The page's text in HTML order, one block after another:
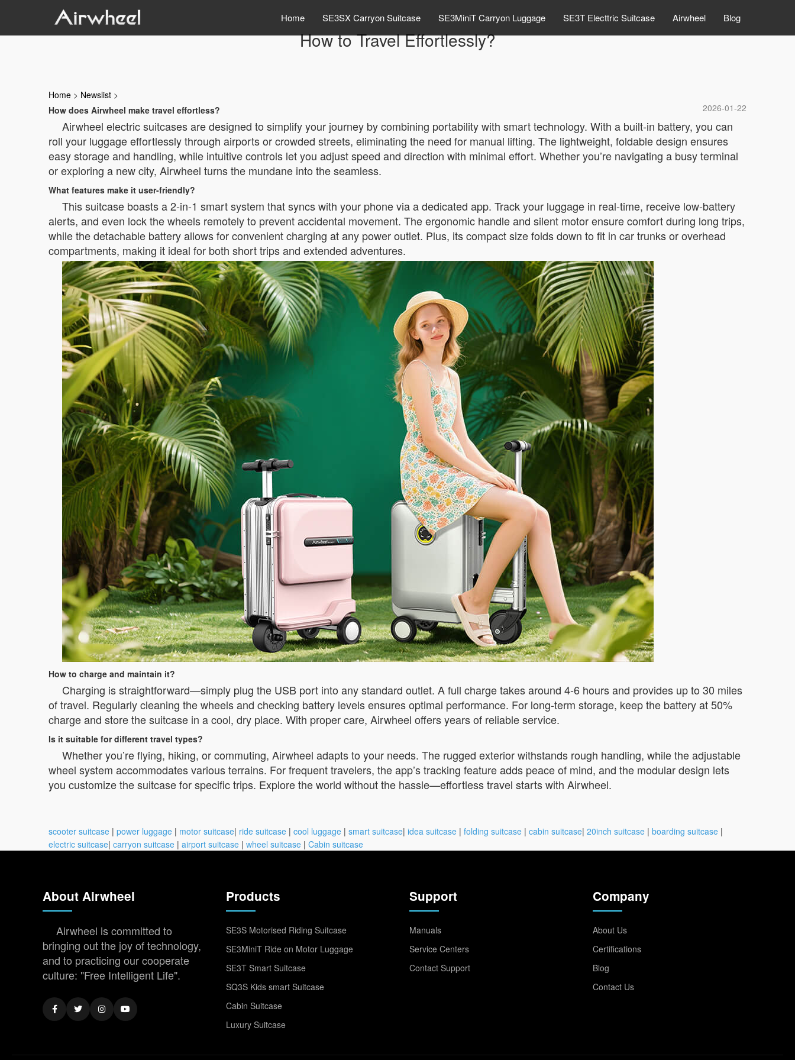
Home SE3SX Carryon Suitcase SE3MiniT Carryon Luggage SE3T Electtric Suitcase Airwheel Blog
How to Travel Effortlessly?
Home > Newslist >
2026-01-22
How does Airwheel make travel effortless?
Airwheel electric suitcases are designed to simplify your journey by combining portability with smart technology. With a built-in battery, you can
roll your luggage effortlessly through airports or crowded streets, eliminating the need for manual lifting. The lightweight, foldable design ensures
easy storage and handling, while intuitive controls let you adjust speed and direction with minimal effort. Whether you’re navigating a busy terminal
or exploring a new city, Airwheel turns the mundane into the seamless.
What features make it user-friendly?
This suitcase boasts a 2-in-1 smart system that syncs with your phone via a dedicated app. Track your luggage in real-time, receive low-battery
alerts, and even lock the wheels remotely to prevent accidental movement. The ergonomic handle and silent motor ensure comfort during long trips,
while the detachable battery allows for convenient charging at any power outlet. Plus, its compact size folds down to fit in car trunks or overhead
compartments, making it ideal for both short trips and extended adventures.
How to charge and maintain it?
Charging is straightforward—simply plug the USB port into any standard outlet. A full charge takes around 4-6 hours and provides up to 30 miles
of travel. Regularly cleaning the wheels and checking battery levels ensures optimal performance. For long-term storage, keep the battery at 50%
charge and store the suitcase in a cool, dry place. With proper care, Airwheel offers years of reliable service.
Is it suitable for different travel types?
Whether you’re flying, hiking, or commuting, Airwheel adapts to your needs. The rugged exterior withstands rough handling, while the adjustable
wheel system accommodates various terrains. For frequent travelers, the app’s tracking feature adds peace of mind, and the modular design lets
you customize the suitcase for specific trips. Explore the world without the hassle—effortless travel starts with Airwheel.
scooter suitcase | power luggage | motor suitcase| ride suitcase | cool luggage | smart suitcase| idea suitcase | folding suitcase | cabin suitcase| 20inch suitcase | boarding suitcase |
electric suitcase| carryon suitcase | airport suitcase | wheel suitcase | Cabin suitcase
About Airwheel
Airwheel is committed to
bringing out the joy of technology,
and to practicing our cooperate
culture: "Free Intelligent Life".
Products
SE3S Motorised Riding Suitcase
SE3MiniT Ride on Motor Luggage
SE3T Smart Suitcase
SQ3S Kids smart Suitcase
Cabin Suitcase
Luxury Suitcase
Support
Manuals
Service Centers
Contact Support
Company
About Us
Certifications
Blog
Contact Us